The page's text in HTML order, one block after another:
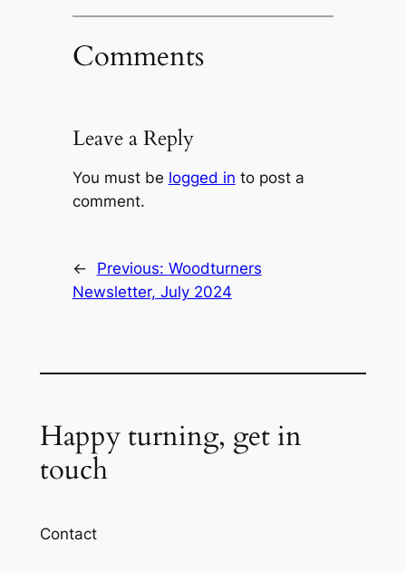
Comments
Leave a Reply
You must be logged in to post a
comment.
← Previous: Woodturners
Newsletter, July 2024
Happy turning, get in
touch
Contact